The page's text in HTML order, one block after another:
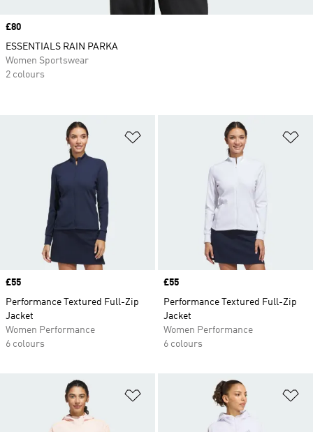
Price
£55
Performance Textured Full-Zip
Jacket
Women Performance
6 colours
Price
£55
Performance Textured Full-Zip
Jacket
Women Performance
6 colours
Add to Wishlist
Price
£80
ESSENTIALS RAIN PARKA
Women Sportswear
2 colours